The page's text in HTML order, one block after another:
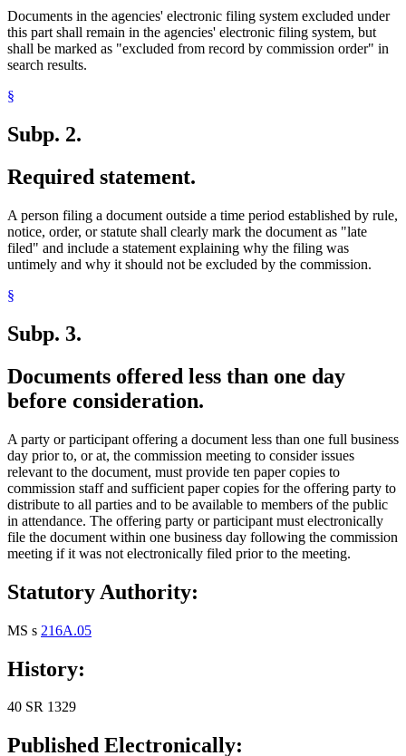
Documents in the agencies' electronic filing system excluded under
this part shall remain in the agencies' electronic filing system, but
shall be marked as "excluded from record by commission order" in
search results.
§
Subp. 2.
Required statement.
A person filing a document outside a time period established by rule,
notice, order, or statute shall clearly mark the document as "late
filed" and include a statement explaining why the filing was
untimely and why it should not be excluded by the commission.
§
Subp. 3.
Documents offered less than one day
before consideration.
A party or participant offering a document less than one full business
day prior to, or at, the commission meeting to consider issues
relevant to the document, must provide ten paper copies to
commission staff and sufficient paper copies for the offering party to
distribute to all parties and to be available to members of the public
in attendance. The offering party or participant must electronically
file the document within one business day following the commission
meeting if it was not electronically filed prior to the meeting.
Statutory Authority:
MS s 216A.05
History:
40 SR 1329
Published Electronically: